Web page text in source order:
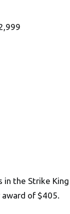
the Strike
award of $405.